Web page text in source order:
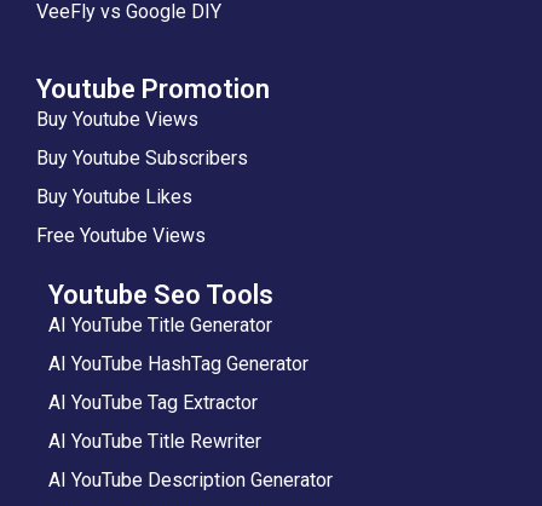
VeeFly vs Google DIY
Youtube Promotion
Buy Youtube Views
Buy Youtube Subscribers
Buy Youtube Likes
Free Youtube Views
Youtube Seo Tools
AI YouTube Title Generator
AI YouTube HashTag Generator
AI YouTube Tag Extractor
AI YouTube Title Rewriter
AI YouTube Description Generator